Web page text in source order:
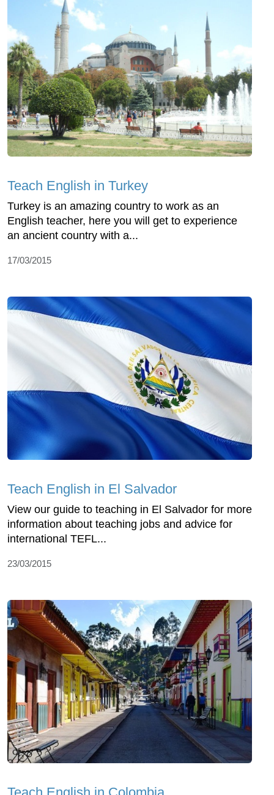
Teach English in Turkey
Turkey is an amazing country to work as an
English teacher, here you will get to experience
an ancient country with a...
17/03/2015
Teach English in El Salvador
View our guide to teaching in El Salvador for more
information about teaching jobs and advice for
international TEFL...
23/03/2015